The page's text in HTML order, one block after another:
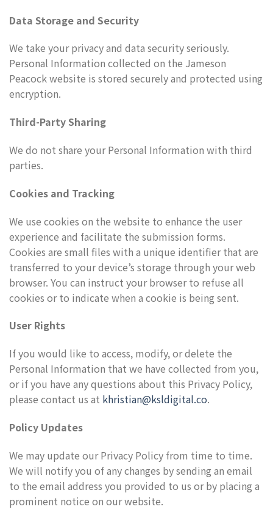
Data Storage and Security
We take your privacy and data security seriously.
Personal Information collected on the Jameson
Peacock website is stored securely and protected using
encryption.
Third-Party Sharing
We do not share your Personal Information with third
parties.
Cookies and Tracking
We use cookies on the website to enhance the user
experience and facilitate the submission forms.
Cookies are small files with a unique identifier that are
transferred to your device’s storage through your web
browser. You can instruct your browser to refuse all
cookies or to indicate when a cookie is being sent.
User Rights
If you would like to access, modify, or delete the
Personal Information that we have collected from you,
or if you have any questions about this Privacy Policy,
please contact us at khristian@ksldigital.co.
Policy Updates
We may update our Privacy Policy from time to time.
We will notify you of any changes by sending an email
to the email address you provided to us or by placing a
prominent notice on our website.